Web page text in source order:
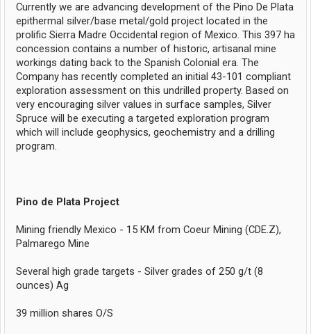
Currently we are advancing development of the Pino De Plata
epithermal silver/base metal/gold project located in the
prolific Sierra Madre Occidental region of Mexico. This 397 ha
concession contains a number of historic, artisanal mine
workings dating back to the Spanish Colonial era. The
Company has recently completed an initial 43-101 compliant
exploration assessment on this undrilled property. Based on
very encouraging silver values in surface samples, Silver
Spruce will be executing a targeted exploration program
which will include geophysics, geochemistry and a drilling
program.
Pino de Plata Project
Mining friendly Mexico - 15 KM from Coeur Mining (CDE.Z),
Palmarego Mine
Several high grade targets - Silver grades of 250 g/t (8
ounces) Ag
39 million shares O/S